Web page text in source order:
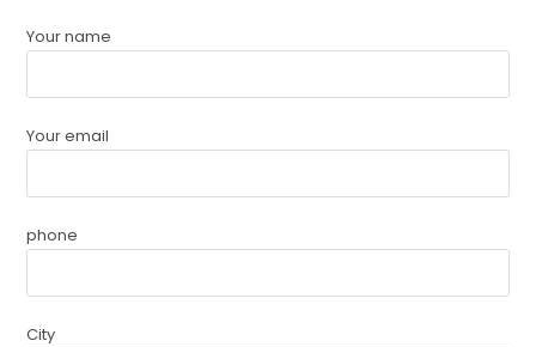
Your name
Your email
phone
City